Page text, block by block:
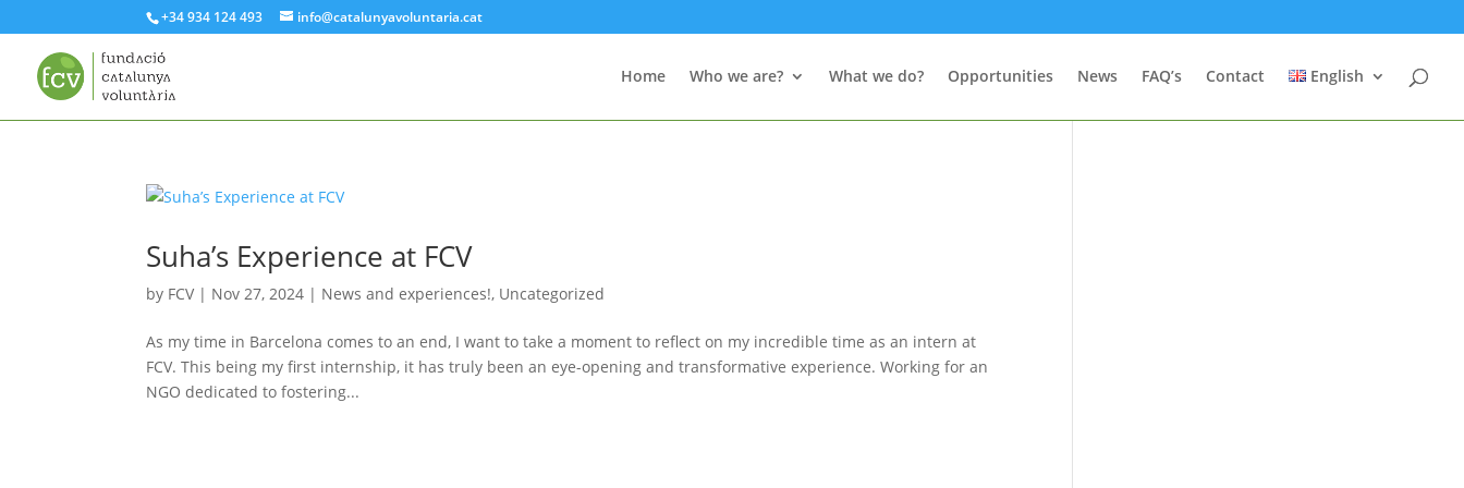
+34 934 124 493 info@catalunyavoluntaria.cat
Home Who we are? What we do? Opportunities News FAQ’s Contact English
Suha’s Experience at FCV
by FCV | Nov 27, 2024 | News and experiences!, Uncategorized
As my time in Barcelona comes to an end, I want to take a moment to reflect on my incredible time as an intern at
FCV. This being my first internship, it has truly been an eye-opening and transformative experience. Working for an
NGO dedicated to fostering...